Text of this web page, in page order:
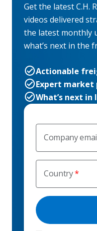
Company
Country
Get the latest C.H.
videos delivered
the latest monthly
what’s next in the
Actionable
Expert market
What’s next in